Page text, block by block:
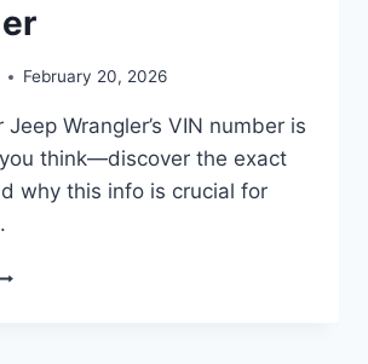
February 20, 2026
Wrangler’s VIN number is
think—discover the exact
why this info is crucial for